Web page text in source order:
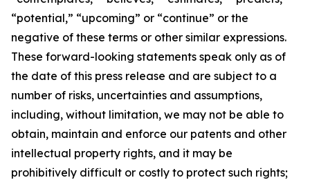
“potential,” “upcoming” or “continue” or the
negative of these terms or other similar expressions.
These forward-looking statements speak only as of
the date of this press release and are subject to a
number of risks, uncertainties and assumptions,
including, without limitation, we may not be able to
obtain, maintain and enforce our patents and other
intellectual property rights, and it may be
prohibitively difficult or costly to protect such rights;